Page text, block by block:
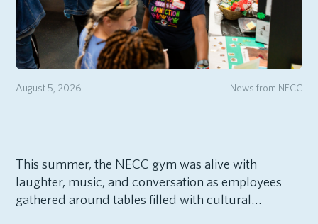
News from NECC
August 5, 2026
This summer, the NECC gym was alive with
laughter, music, and conversation as employees
gathered around tables filled with cultural…